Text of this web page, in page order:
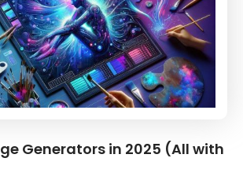
Generators in 2025 (All with